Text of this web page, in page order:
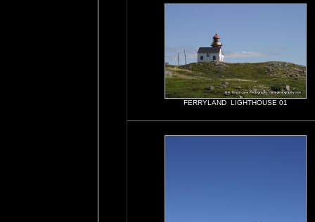
FERRYLAND LIGHTHOUSE 01